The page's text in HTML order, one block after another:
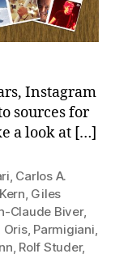
Instagram
sources for
a look at […]
, Carlos A.
, Giles
Claude Biver,
Oris, Parmigiani,
, Rolf Studer,